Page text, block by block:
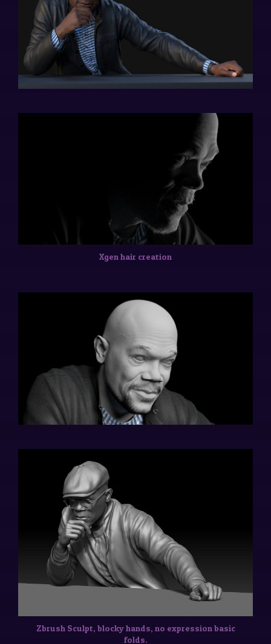
Xgen hair creation
Zbrush Sculpt, blocky hands, no expression basic
folds.